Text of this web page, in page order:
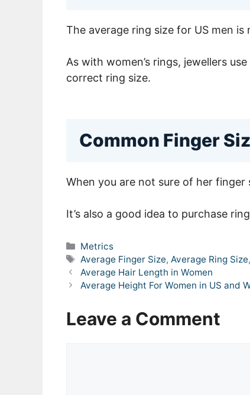
The average ring size for US men
As with women’s rings, jewellers
correct ring size.
Common Finger
When you are not sure of her
It’s also a good idea to purchase
Categories
Metrics
Tags
Average Finger Size, Average Ring Size,
Average Hair Length in Women
Average Height For Women in US and
Leave a Comment